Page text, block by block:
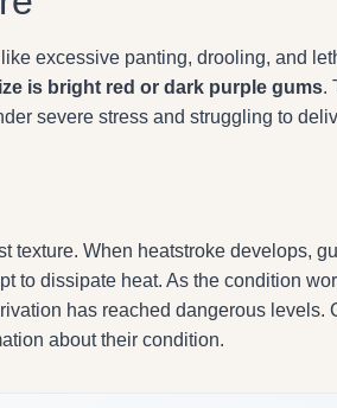
excessive panting, drooling, and
is bright red or dark purple gums.
severe stress and struggling to
texture. When heatstroke develops,
to dissipate heat. As the condition
has reached dangerous levels.
about their condition.